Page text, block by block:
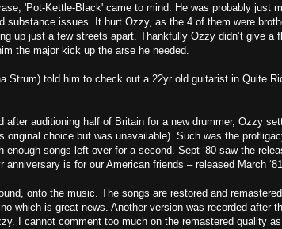
'Pot-Kettle-Black' came to mind. He was probably just
substance issues. It hurt Ozzy, as the 4 of them were
up just a few streets apart. Thankfully Ozzy didn’t give a
the major kick up the arse he needed.
Strum) told him to check out a 22yr old guitarist in Quite
after auditioning half of Britain for a new drummer, Ozzy
original choice but was unavailable). Such was the
songs left over for a second. Sept ‘80 saw the
anniversary is for our American friends – released March
onto the music. The songs are restored and
which is great news. Another version was recorded after
I cannot comment too much on the remastered quality